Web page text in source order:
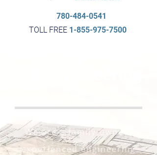
780-484-0541
TOLL FREE 1-855-975-7500
We are a family-owned,
experienced engineering